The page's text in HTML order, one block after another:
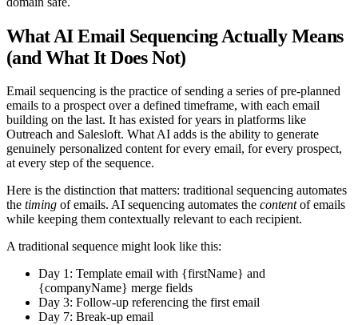
What AI Email Sequencing Actually Means
(and What It Does Not)
Email sequencing is the practice of sending a series of pre-planned
emails to a prospect over a defined timeframe, with each email
building on the last. It has existed for years in platforms like
Outreach and Salesloft. What AI adds is the ability to generate
genuinely personalized content for every email, for every prospect,
at every step of the sequence.
Here is the distinction that matters: traditional sequencing automates
the timing of emails. AI sequencing automates the contentof emails
while keeping them contextually relevant to each recipient.
A traditional sequence might look like this:
Day 1: Template email with {firstName} and
{companyName} merge fields
Day 3: Follow-up referencing the first email
Day 7: Break-up email